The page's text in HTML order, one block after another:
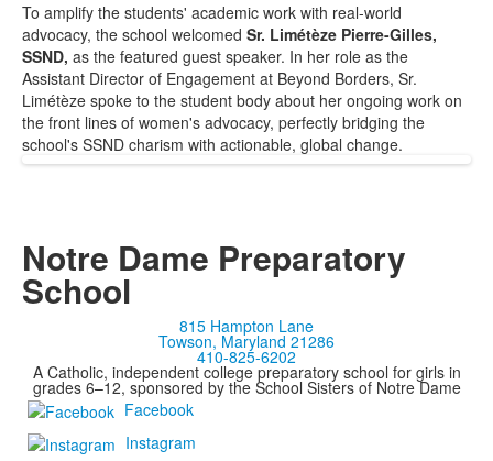
To amplify the students' academic work with real-world
advocacy, the school welcomed Sr. Limétèze Pierre-Gilles,
SSND, as the featured guest speaker. In her role as the
Assistant Director of Engagement at Beyond Borders, Sr.
Limétèze spoke to the student body about her ongoing work on
the front lines of women's advocacy, perfectly bridging the
school's SSND charism with actionable, global change.
Notre Dame Preparatory
School
815 Hampton Lane
Towson, Maryland 21286
410-825-6202
A Catholic, independent college preparatory school for girls in
grades 6–12, sponsored by the School Sisters of Notre Dame
Facebook
Instagram